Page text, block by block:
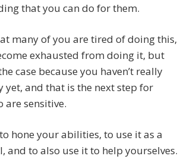
that you can do for them.
many of you are tired of doing this,
exhausted from doing it, but
case because you haven’t really
yet, and that is the next step for
are sensitive.
hone your abilities, to use it as a
and to also use it to help yourselves.